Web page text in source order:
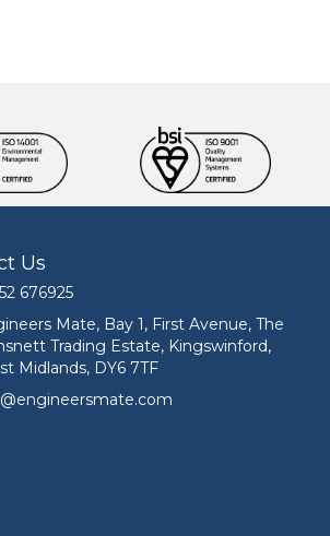
Us
Mate on 01952 676925
676925
Mate address at Bay 1, First Avenue,
Mate, Bay 1, First Avenue, The
Trading Estate, Kingswinford,
Midlands, DY6 7TF
Mate at info@engineersmate.com